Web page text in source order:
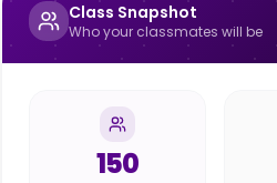
Class Snapshot
Who your classmates will be
150